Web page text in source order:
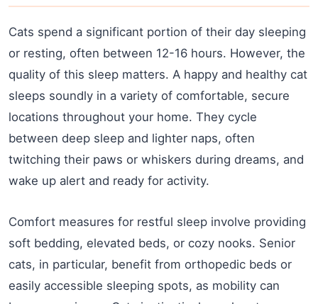
Cats spend a significant portion of their day sleeping
or resting, often between 12-16 hours. However, the
quality of this sleep matters. A happy and healthy cat
sleeps soundly in a variety of comfortable, secure
locations throughout your home. They cycle
between deep sleep and lighter naps, often
twitching their paws or whiskers during dreams, and
wake up alert and ready for activity.
Comfort measures for restful sleep involve providing
soft bedding, elevated beds, or cozy nooks. Senior
cats, in particular, benefit from orthopedic beds or
easily accessible sleeping spots, as mobility can